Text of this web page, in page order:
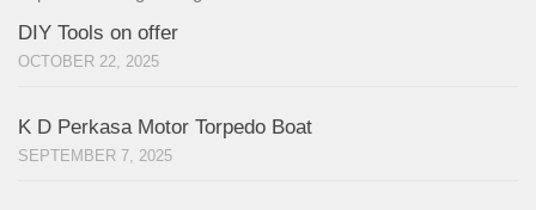
DIY Tools on offer
OCTOBER 22, 2025
K D Perkasa Motor Torpedo Boat
SEPTEMBER 7, 2025